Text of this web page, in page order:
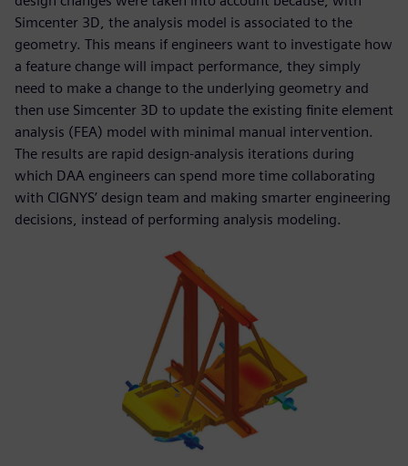
Simcenter 3D, the analysis model is associated to the
geometry. This means if engineers want to investigate how
a feature change will impact performance, they simply
need to make a change to the underlying geometry and
then use Simcenter 3D to update the existing finite element
analysis (FEA) model with minimal manual intervention.
The results are rapid design-analysis iterations during
which DAA engineers can spend more time collaborating
with CIGNYS’ design team and making smarter engineering
decisions, instead of performing analysis modeling.